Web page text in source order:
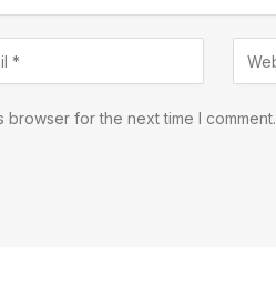
browser for the next time I comment.